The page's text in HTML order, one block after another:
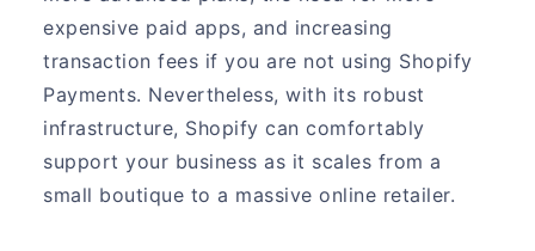
expensive paid apps, and increasing
transaction fees if you are not using Shopify
Payments. Nevertheless, with its robust
infrastructure, Shopify can comfortably
support your business as it scales from a
small boutique to a massive online retailer.